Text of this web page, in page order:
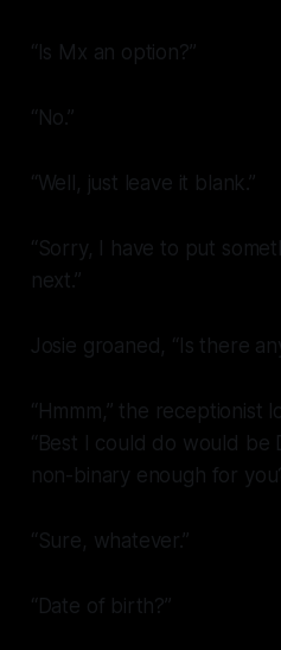
“Is Mx an option?”
“No.”
“Well, just leave it blank.”
“Sorry, I have to put
next.”
Josie groaned, “Is there
“Hmmm,” the receptionist
“Best I could do would be
non-binary enough for
“Sure, whatever.”
“Date of birth?”